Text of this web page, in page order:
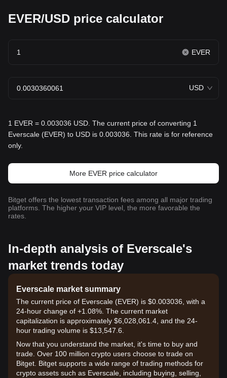
EVER/USD price calculator
EVER
USD
1 EVER = 0.003036 USD. The current price of converting 1
Everscale (EVER) to USD is 0.003036. This rate is for reference
only.
More EVER price calculator
Bitget offers the lowest transaction fees among all major trading
platforms. The higher your VIP level, the more favorable the
rates.
In-depth analysis of Everscale's
market trends today
Everscale market summary
The current price of Everscale (EVER) is $0.003036, with a
24-hour change of +1.08%. The current market
capitalization is approximately $6,028,061.4, and the 24-
hour trading volume is $13,547.6.
Now that you understand the market, it's time to buy and
trade. Over 100 million crypto users choose to trade on
Bitget. Bitget supports a wide range of trading methods for
crypto assets such as Everscale, including buying, selling,